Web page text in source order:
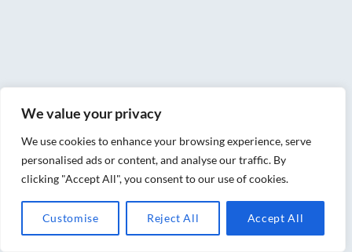
We value your privacy
We use cookies to enhance your browsing experience, serve
personalised ads or content, and analyse our traffic. By
clicking "Accept All", you consent to our use of cookies.
Customise Reject All Accept All
Introducing Sensory Relaxation therapy
Changes are afoot….
Ensuring your confidence in the new
normal (24/02/2022)